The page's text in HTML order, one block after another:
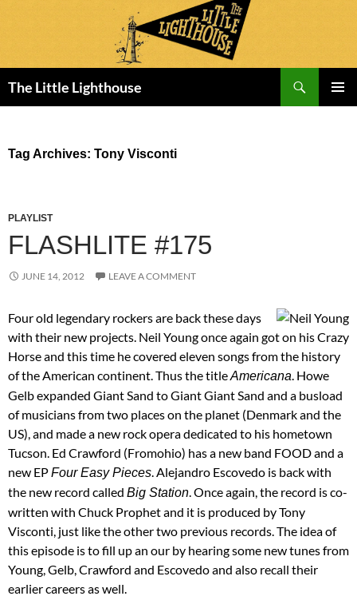
The Little Lighthouse
Tag Archives: Tony Visconti
PLAYLIST
FLASHLITE #175
JUNE 14, 2012 LEAVE A COMMENT
Four old legendary rockers are back these days
with their new projects. Neil Young once again got on his Crazy
Horse and this time he covered eleven songs from the history
of the American continent. Thus the titleAmericana. Howe
Gelb expanded Giant Sand to Giant Giant Sand and a busload
of musicians from two places on the planet (Denmark and the
US), and made a new rock opera dedicated to his hometown
Tucson. Ed Crawford (Fromohio) has a new band FOOD and a
new EPFour Easy Pieces. Alejandro Escovedo is back with
the new record called Big Station. Once again, the record is co-
written with Chuck Prophet and it is produced by Tony
Visconti, just like the other two previous records. The idea of
this episode is to fill up an our by hearing some new tunes from
Young, Gelb, Crawford and Escovedo and also recall their
earlier careers as well.